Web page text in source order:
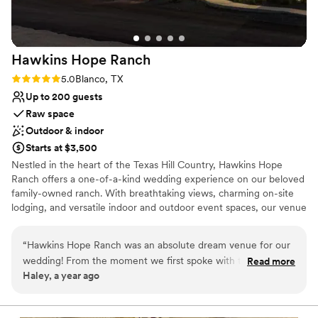
Hawkins Hope Ranch
Rating: 5.0 (2 reviews)
5.0Blanco, TX
Up to 200 guests
Raw space
Outdoor & indoor
Starts at $3,500
Nestled in the heart of the Texas Hill Country, Hawkins Hope
Ranch offers a one-of-a-kind wedding experience on our beloved
family-owned ranch. With breathtaking views, charming on-site
lodging, and versatile indoor and outdoor event spaces, our venue
skies or an intimate indoor celebration, Hawkins Hope Ranch
provides a welcoming backdrop for your most meaningful
moments. Come celebrate where family traditions meet timeless
“Hawkins Hope Ranch was an absolute dream venue for our
wedding! From the moment we first spoke with the team,
their communication style was fun, charming and smart -
seamless and enjoyable. The venue itself was simply
Read more
Haley, a year ago